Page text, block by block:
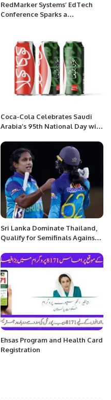
RedMarker Systems’ EdTech
Conference Sparks a
Coca-Cola Celebrates Saudi
Arabia’s 95th National Day with
Sri Lanka Dominate Thailand,
Qualify for Semifinals Against
Ehsas Program and Health Card
Registration